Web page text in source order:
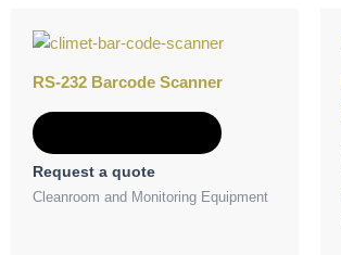
RS-232 Barcode Scanner
Request a quote
Cleanroom and Monitoring Equipment